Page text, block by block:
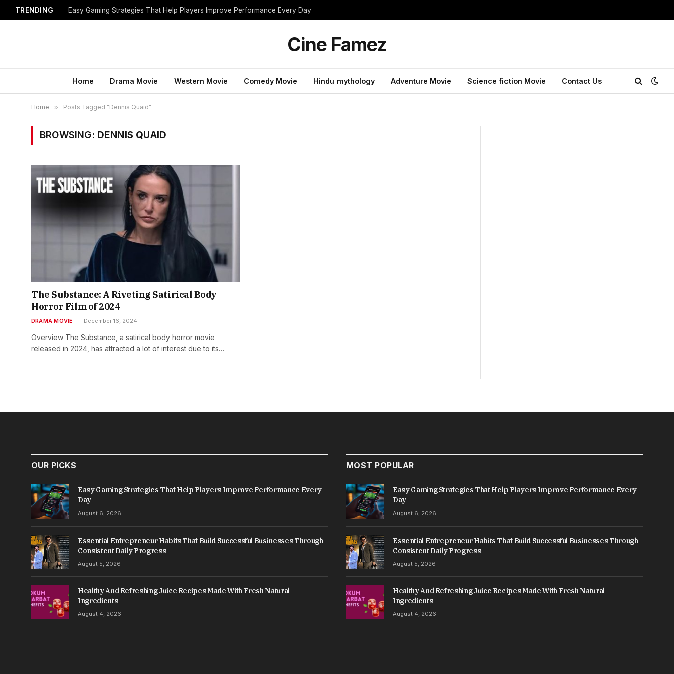
TRENDING Easy Gaming Strategies That Help Players Improve Performance Every Day
Cine Famez
Home Drama Movie Western Movie Comedy Movie Hindu mythology Adventure Movie Science fiction Movie Contact Us
Home » Posts Tagged "Dennis Quaid"
BROWSING: DENNIS QUAID
The Substance: A Riveting Satirical Body
Horror Film of 2024
DRAMA MOVIE December 16, 2024
Overview The Substance, a satirical body horror movie
released in 2024, has attracted a lot of interest due to its…
OUR PICKS
Easy Gaming Strategies That Help Players Improve Performance Every
Day
August 6, 2026
Essential Entrepreneur Habits That Build Successful Businesses Through
Consistent Daily Progress
August 5, 2026
Healthy And Refreshing Juice Recipes Made With Fresh Natural
Ingredients
August 4, 2026
MOST POPULAR
Easy Gaming Strategies That Help Players Improve Performance Every
Day
August 6, 2026
Essential Entrepreneur Habits That Build Successful Businesses Through
Consistent Daily Progress
August 5, 2026
Healthy And Refreshing Juice Recipes Made With Fresh Natural
Ingredients
August 4, 2026